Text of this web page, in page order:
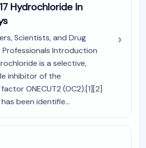
Rhodpsin
Linker
Hydrochloride In
Scientists, and Drug
Introduction
is a selective,
inhibitor of the
ONECUT2 (OC2).[1][2]
been identifie...